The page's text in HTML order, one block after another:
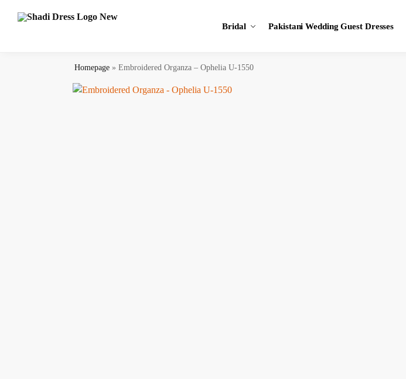
Bridal Pakistani Wedding Guest Dresses
Search
Homepage »Embroidered Organza – Ophelia U-1550